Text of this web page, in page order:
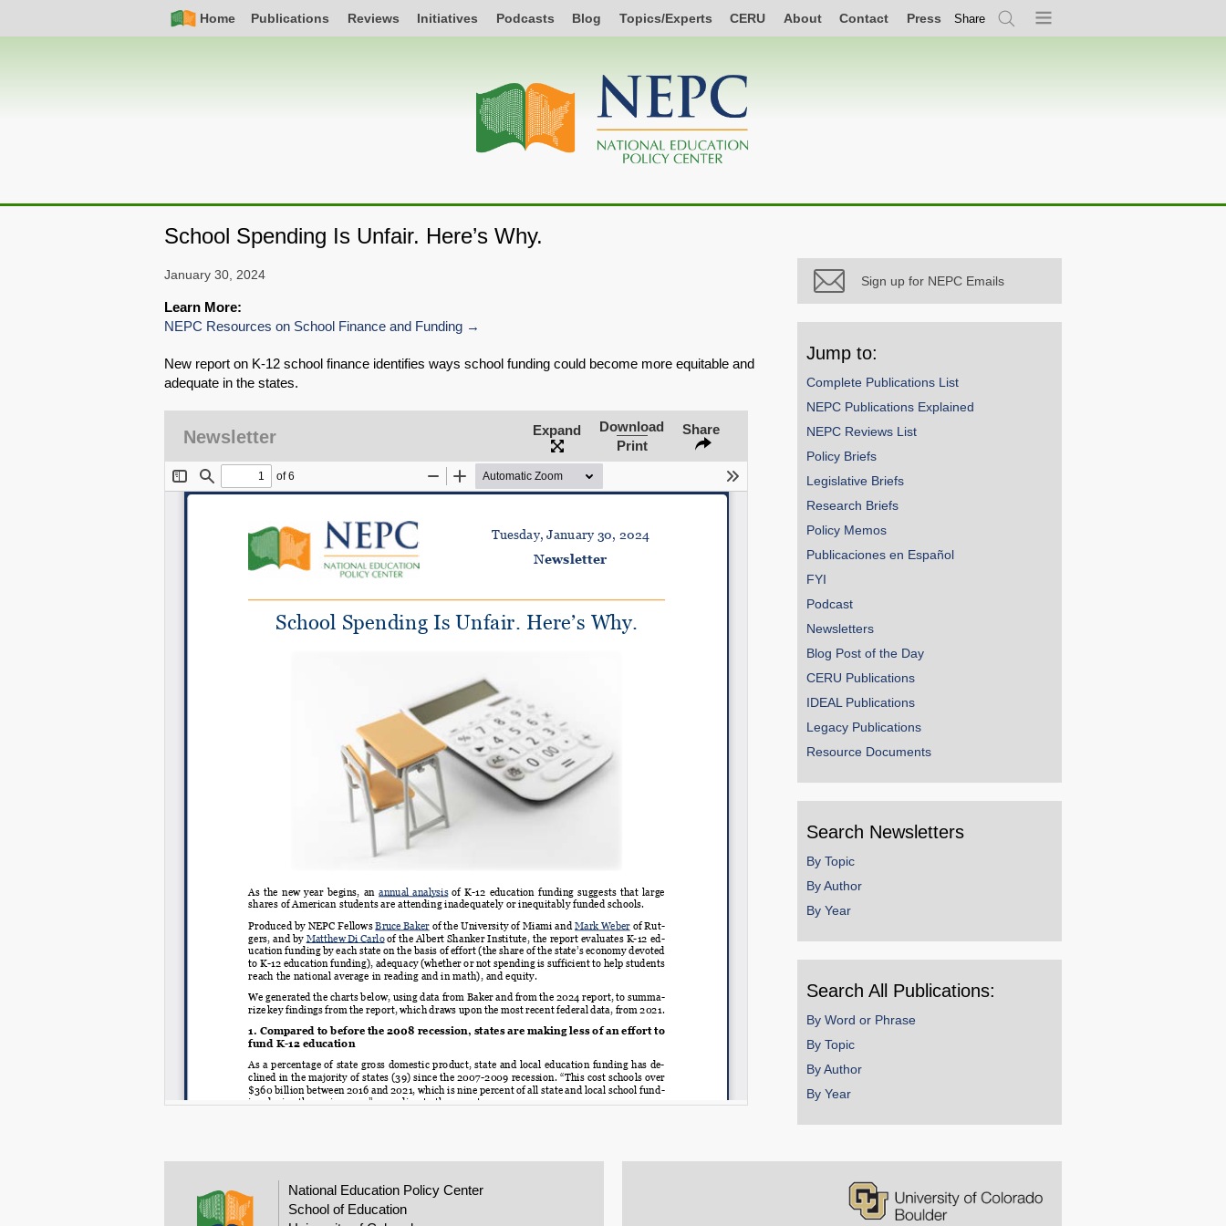
Nav
Home Publications Reviews Initiatives Podcasts Blog Topics/Experts CERU About Contact Press Share
SearchMenu
navigation
School Spending Is Unfair. Here’s Why.
SHARE
Email
January 30, 2024
Learn More:
NEPC Resources on School Finance and Funding
New report on K-12 school finance identifies ways school funding could become more equitable and
adequate in the states.
Newsletter Expand
Download
Print
Share
Sign up for NEPC Emails
Jump to:
Complete Publications List
NEPC Publications Explained
NEPC Reviews List
Policy Briefs
Legislative Briefs
Research Briefs
Policy Memos
Publicaciones en Español
FYI
Podcast
Newsletters
Blog Post of the Day
CERU Publications
IDEAL Publications
Legacy Publications
Resource Documents
Search Newsletters
By Topic
By Author
By Year
Search All Publications:
By Word or Phrase
By Topic
By Author
By Year
National Education Policy Center
School of Education